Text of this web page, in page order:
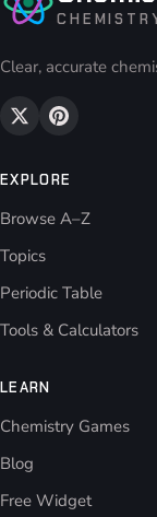
Clear, accurate
EXPLORE
Browse A–Z
Topics
Periodic Table
Tools & Calculators
LEARN
Chemistry Games
Blog
Free Widget